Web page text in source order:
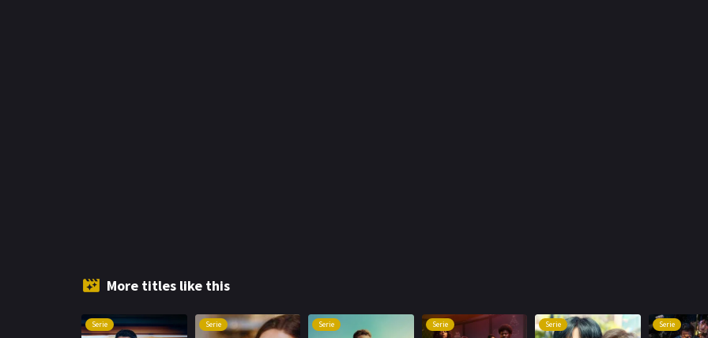
More titles like this
Serie Serie Serie Serie Serie Serie